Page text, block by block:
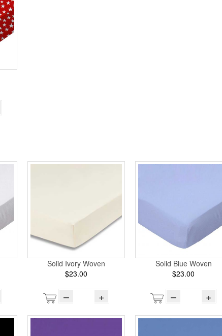
Solid Ivory Woven
$23.00
– +
Solid Blue Woven
$23.00
– +